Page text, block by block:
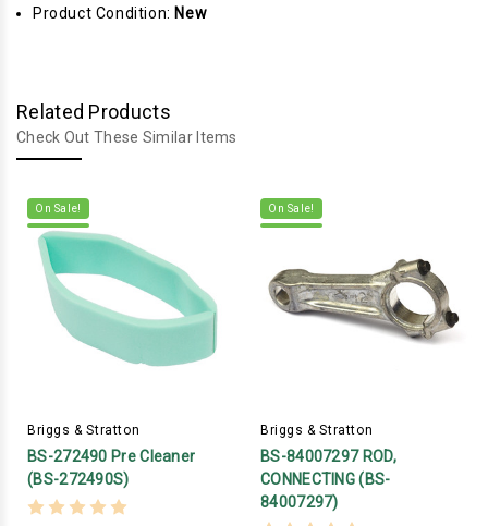
Product Condition: New
Related Products
Check Out These Similar Items
On Sale!
Briggs & Stratton
BS-272490 Pre Cleaner
(BS-272490S)
On Sale!
Briggs & Stratton
BS-84007297 ROD,
CONNECTING (BS-
84007297)